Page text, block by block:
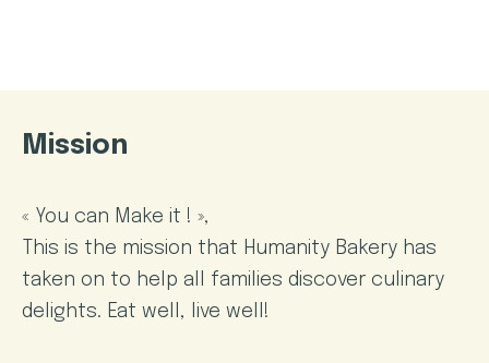
Mission
« You can Make it ! »,
This is the mission that Humanity Bakery has
taken on to help all families discover culinary
delights. Eat well, live well!